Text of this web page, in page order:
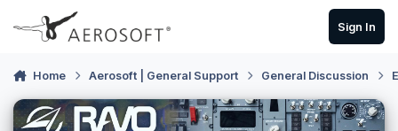
Skip to content
Sign In
Home Aerosoft | General Support General Discussion